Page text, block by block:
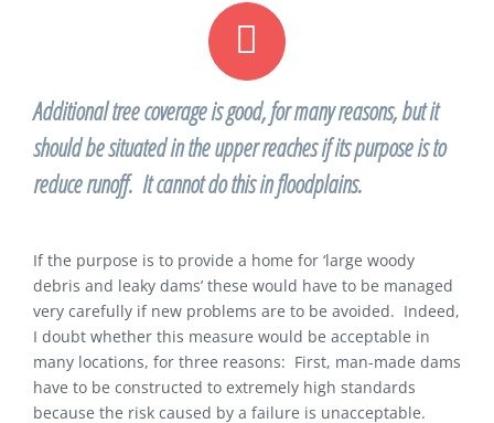
Additional tree coverage is good, for many reasons, but it
should be situated in the upper reaches if its purpose is to
reduce runoff. It cannot do this in floodplains.
If the purpose is to provide a home for ‘large woody
debris and leaky dams’ these would have to be managed
very carefully if new problems are to be avoided. Indeed,
I doubt whether this measure would be acceptable in
many locations, for three reasons: First, man-made dams
have to be constructed to extremely high standards
because the risk caused by a failure is unacceptable.